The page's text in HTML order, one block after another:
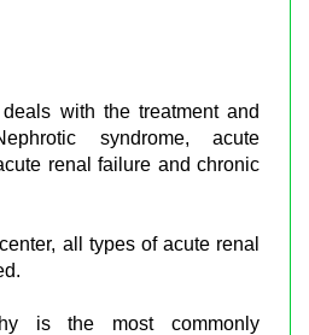
with the treatment and
syndrome, acute
renal failure and chronic
all types of acute renal
is the most commonly